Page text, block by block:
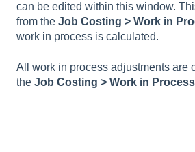
can be edited within this window.
from the Job Costing > Work in
work in process is calculated.
All work in process adjustments are
the Job Costing > Work in Process